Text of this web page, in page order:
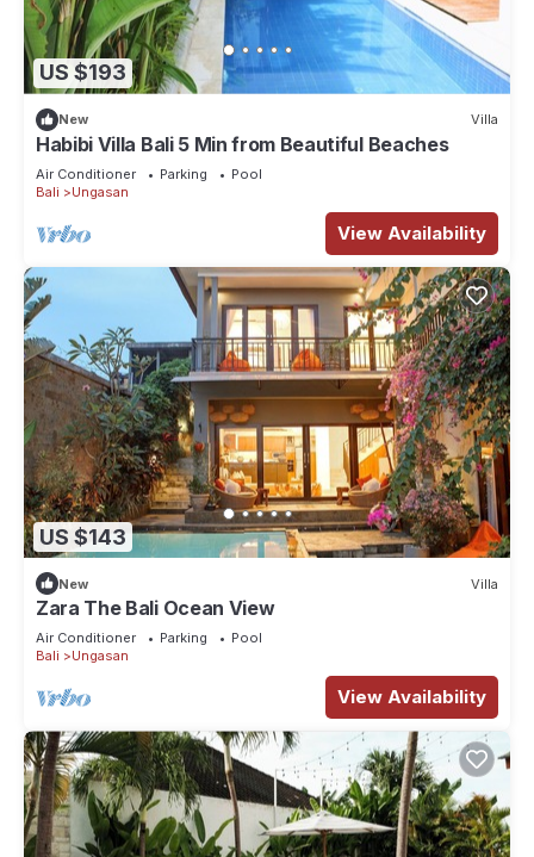
US $193
New Villa
Habibi Villa Bali 5 Min from Beautiful Beaches
Air Conditioner Parking
Pool
Bali
Ungasan
View Availability
US $143
New Villa
Zara The Bali Ocean View
Air Conditioner Parking
Pool
Bali
Ungasan
View Availability